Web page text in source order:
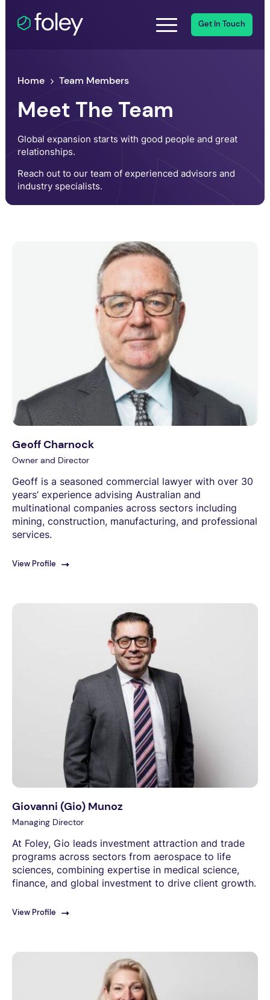
Get In Touch
Home Team Members
Meet The Team
Global expansion starts with good people and great
relationships.
Reach out to our team of experienced advisors and
industry specialists.
Geoff Charnock
Owner and Director
Geoff is a seasoned commercial lawyer with over 30
years’ experience advising Australian and
multinational companies across sectors including
mining, construction, manufacturing, and professional
services.
View Profile
Giovanni (Gio) Munoz
Managing Director
At Foley, Gio leads investment attraction and trade
programs across sectors from aerospace to life
sciences, combining expertise in medical science,
finance, and global investment to drive client growth.
View Profile